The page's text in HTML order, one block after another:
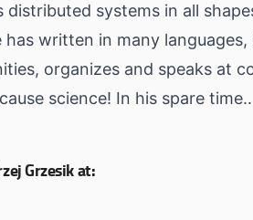
distributed systems in all
has written in many
organizes and speaks at
science! In his spare
Grzesik at: